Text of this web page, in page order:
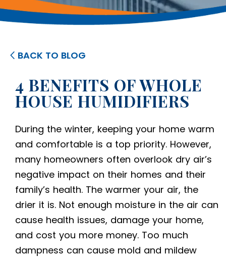
BACK TO BLOG
4 BENEFITS OF WHOLE
HOUSE HUMIDIFIERS
During the winter, keeping your home warm
and comfortable is a top priority. However,
many homeowners often overlook dry air’s
negative impact on their homes and their
family’s health. The warmer your air, the
drier it is. Not enough moisture in the air can
cause health issues, damage your home,
and cost you more money. Too much
dampness can cause mold and mildew